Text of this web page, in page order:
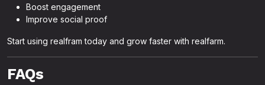
Boost engagement
Improve social proof
Start using realfram today and grow faster with realfarm.
FAQs